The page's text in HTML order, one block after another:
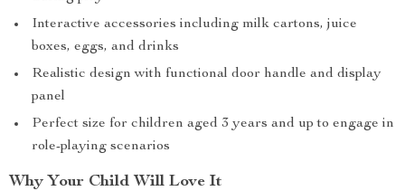
Interactive accessories including milk cartons, juice
boxes, eggs, and drinks
Realistic design with functional door handle and display
panel
Perfect size for children aged 3 years and up to engage in
role-playing scenarios
Why Your Child Will Love It